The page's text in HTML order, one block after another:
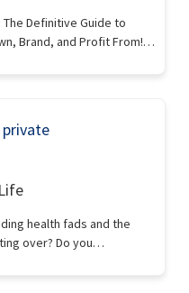
Definitive Guide to
Brand, and Profit From!…
health fads and the
over? Do you…